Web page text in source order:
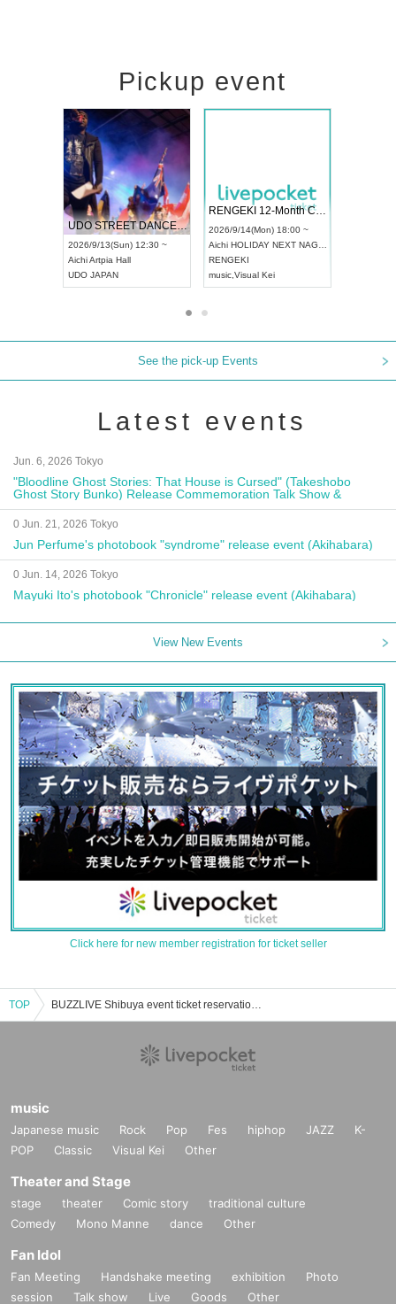
Pickup event
UDO STREET DANCE WORLD CHAMPIONSHIP JAPAN 2026
2026/9/13(Sun) 12:30 ~
AichiArtpia Hall
UDO JAPAN
RENGEKI 12-Month Consecutive ONE MAN TOUR "Seisei Ruten" -Sep. Edition -
2026/9/14(Mon) 18:00 ~
Aichi HOLIDAY NEXT NAGOYA
RENGEKI
music Visual Kei
See the pick-up Events
Latest events
Jun. 6, 2026 Tokyo
"Bloodline Ghost Stories: That House is Cursed" (Takeshobo
Ghost Story Bunko) Release Commemoration Talk Show &
Autograph Session
0 Jun. 21, 2026 Tokyo
Jun Perfume's photobook "syndrome" release event (Akihabara)
0 Jun. 14, 2026 Tokyo
Mayuki Ito's photobook "Chronicle" release event (Akihabara)
View New Events
Click here for new member registration for ticket seller
TOP BUZZLIVE Shibuya event ticket reservation, purchase and sales information list
music
Japanese music Rock Pop Fes hiphop JAZZ
K-
POP
Classic Visual Kei Other
Theater and Stage
stage theater Comic story
traditional culture
Comedy
Mono Manne dance Other
Fan Idol
Fan Meeting Handshake meeting exhibition
Photo
session
Talk show Live Goods Other